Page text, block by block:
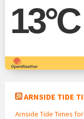
13°C
ARNSIDE TIDE
Arnside Tide Times